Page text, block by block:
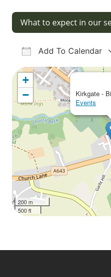
What to expect in our
Add To Calendar
Download ICS
Google
Kirkgate -
Events
+
−
200 m
500 ft